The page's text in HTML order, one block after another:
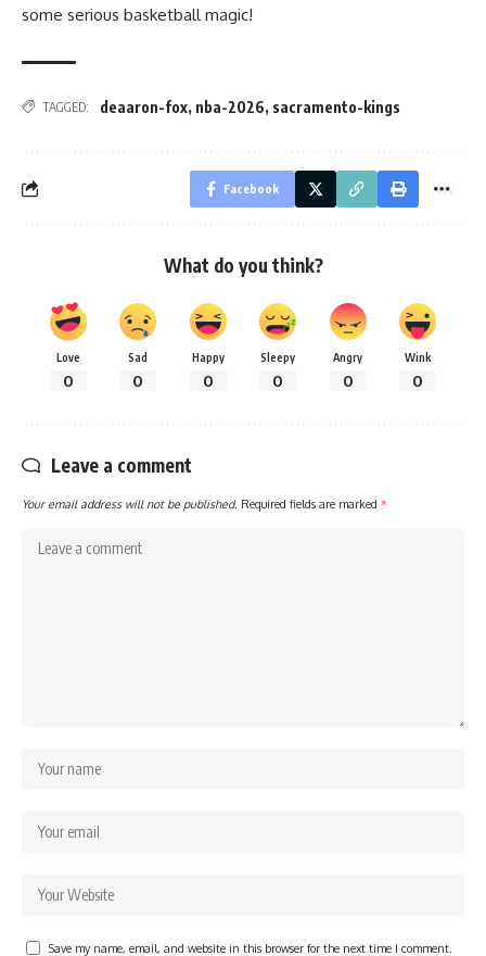
some serious basketball magic!
TAGGED: deaaron-fox, nba-2026, sacramento-kings
Facebook
What do you think?
Love
0
Sad
0
Happy
0
Sleepy
0
Angry
0
Wink
0
Leave a comment
Your email address will not be published. Required fields are marked *
Save my name, email, and website in this browser for the next time I comment.